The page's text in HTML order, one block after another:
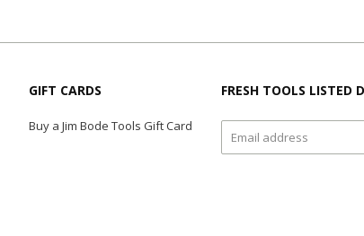
GIFT CARDS
Buy a Jim Bode Tools Gift Card
FRESH TOOLS LISTED